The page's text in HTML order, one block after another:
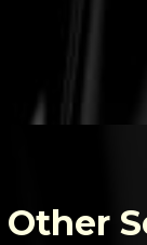
Other